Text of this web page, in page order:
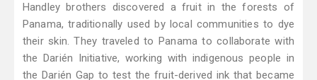
Handley brothers discovered a fruit in the forests of
Panama, traditionally used by local communities to dye
their skin. They traveled to Panama to collaborate with
the Darién Initiative, working with indigenous people in
the Darién Gap to test the fruit-derived ink that became